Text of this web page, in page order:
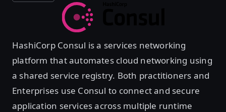
HashiCorp Consul is a services networking
platform that automates cloud networking using
a shared service registry. Both practitioners and
Enterprises use Consul to connect and secure
application services across multiple runtime